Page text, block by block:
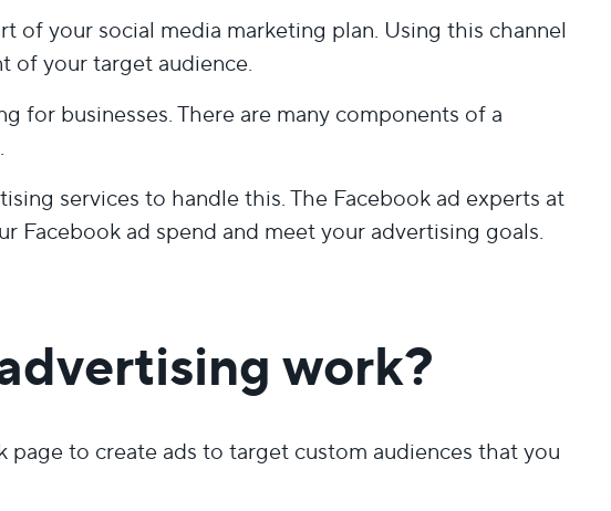
of your social media marketing plan. Using this channel
of your target audience.
for businesses. There are many components of a
services to handle this. The Facebook ad experts at
Facebook ad spend and meet your advertising goals.
work?
to create ads to target custom audiences that you